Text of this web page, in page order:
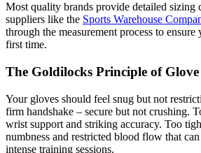
Most quality brands provide detailed sizing
suppliers like the Sports Warehouse
through the measurement process to
first time.
The Goldilocks Principle of
Your gloves should feel snug but not
firm handshake – secure but not crushing.
wrist support and striking accuracy. Too
numbness and restricted blood flow that
intense training sessions.